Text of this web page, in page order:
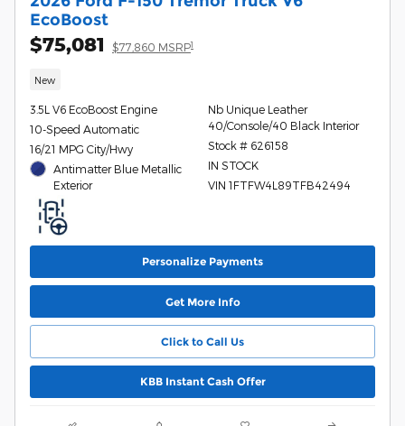
EcoBoost
$75,081 $77,860 MSRP1
New
3.5L V6 EcoBoost Engine
10-Speed Automatic
16/21 MPG City/Hwy
Antimatter Blue Metallic
Exterior
Nb Unique Leather
40/Console/40 Black Interior
Stock # 626158
IN STOCK
VIN 1FTFW4L89TFB42494
Personalize Payments
Get More Info
Click to Call Us
KBB Instant Cash Offer